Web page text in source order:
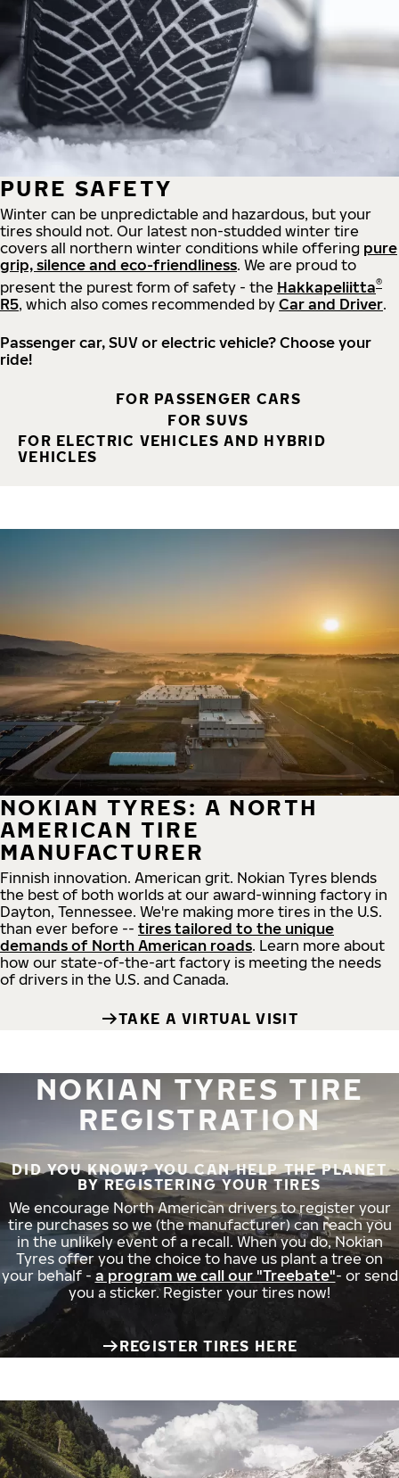
PURE SAFETY
Winter can be unpredictable and hazardous, but your
tires should not. Our latest non-studded winter tire
covers all northern winter conditions while offering pure
grip, silence and eco-friendliness. We are proud to
present the purest form of safety - the Hakkapeliitta®
R5, which also comes recommended by Car and Driver.
Passenger car, SUV or electric vehicle? Choose your
ride!
FOR PASSENGER CARS
FOR SUVS
FOR ELECTRIC VEHICLES AND HYBRID
VEHICLES
NOKIAN TYRES: A NORTH
AMERICAN TIRE
MANUFACTURER
Finnish innovation. American grit. Nokian Tyres blends
the best of both worlds at our award-winning factory in
Dayton, Tennessee. We're making more tires in the U.S.
than ever before -- tires tailored to the unique
demands of North American roads. Learn more about
how our state-of-the-art factory is meeting the needs
of drivers in the U.S. and Canada.
TAKE A VIRTUAL VISIT
NOKIAN TYRES TIRE
REGISTRATION
DID YOU KNOW? YOU CAN HELP THE PLANET
BY REGISTERING YOUR TIRES
We encourage North American drivers to register your
tire purchases so we (the manufacturer) can reach you
in the unlikely event of a recall. When you do, Nokian
Tyres offer you the choice to have us plant a tree on
your behalf - a program we call our "Treebate"- or send
you a sticker. Register your tires now!
REGISTER TIRES HERE